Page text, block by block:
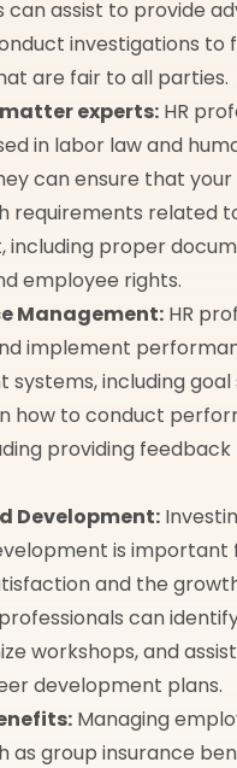
can assist to provide
investigations to
are fair to all parties.
experts: HR
in labor law and
can ensure that
requirements related
including proper
employee rights.
Management: HR
implement
systems, including
how to conduct
providing feedback
Development:
is important
and the
professionals can
workshops, and
development plans.
Managing
as group insurance